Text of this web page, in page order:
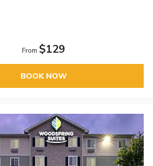
From $129
BOOK NOW